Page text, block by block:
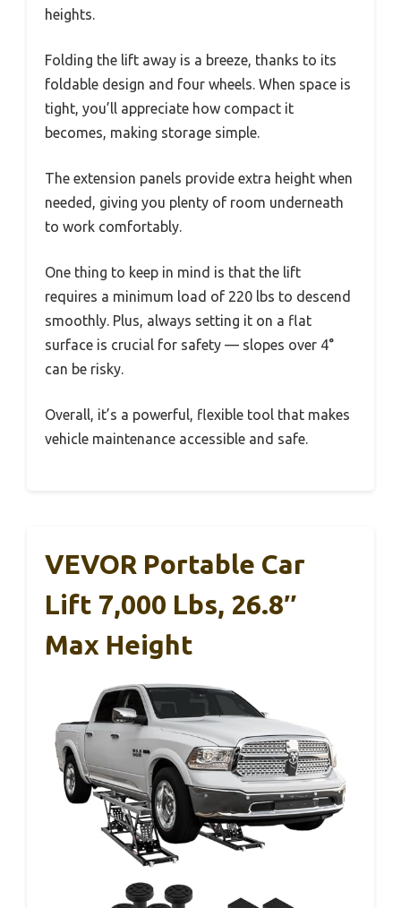
heights.
Folding the lift away is a breeze, thanks to its
foldable design and four wheels. When space is
tight, you’ll appreciate how compact it
becomes, making storage simple.
The extension panels provide extra height when
needed, giving you plenty of room underneath
to work comfortably.
One thing to keep in mind is that the lift
requires a minimum load of 220 lbs to descend
smoothly. Plus, always setting it on a flat
surface is crucial for safety — slopes over 4°
can be risky.
Overall, it’s a powerful, flexible tool that makes
vehicle maintenance accessible and safe.
VEVOR Portable Car
Lift 7,000 Lbs, 26.8″
Max Height